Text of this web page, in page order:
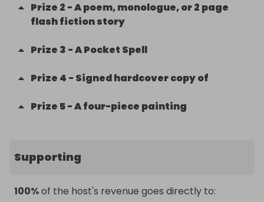
Prize 2 -A poem, monologue, or 2 page
flash fiction story
Prize 3 -A Pocket Spell
Prize 4 - Signed hardcover copy of
Prize 5-A four-piece painting
Supporting
100%of the host's revenue goes directly to: